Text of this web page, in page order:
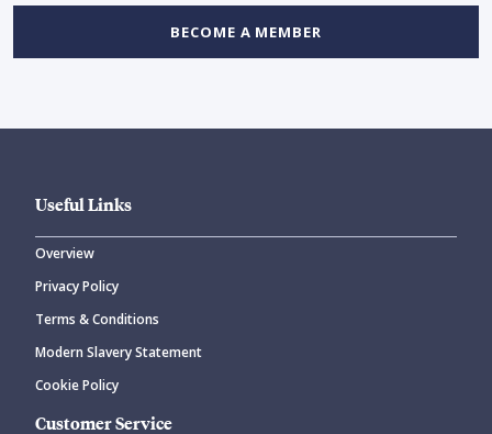
BECOME A MEMBER
Useful Links
Overview
Privacy Policy
Terms & Conditions
Modern Slavery Statement
Cookie Policy
Customer Service